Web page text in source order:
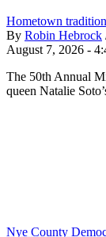
Hometown
By Robin Hebrock
August 7, 2026 -
The 50th Annual
queen Natalie
Nye County